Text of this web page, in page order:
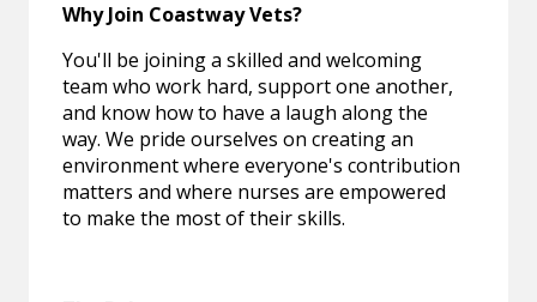
Why Join Coastway Vets?
You'll be joining a skilled and welcoming
team who work hard, support one another,
and know how to have a laugh along the
way. We pride ourselves on creating an
environment where everyone's contribution
matters and where nurses are empowered
to make the most of their skills.